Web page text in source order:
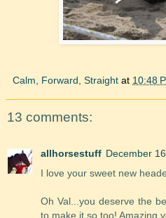
Calm, Forward, Straight at 10:48
13 comments:
allhorsestuff December
I love your sweet new
Oh Val...you deserve the
to make it so too! Amazing